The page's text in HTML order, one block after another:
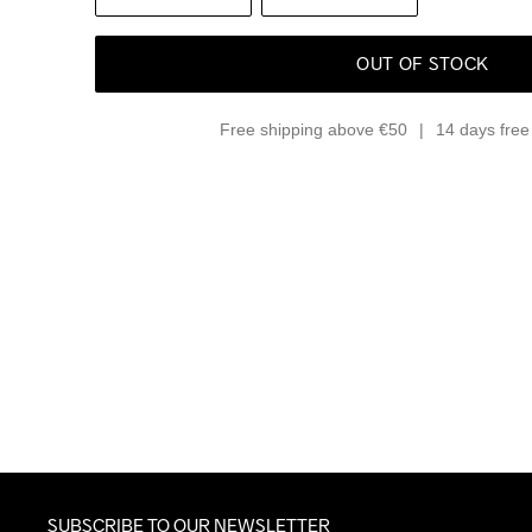
OUT OF STOCK
Free shipping above €50 14 days
SUBSCRIBE TO OUR NEWSLETTER